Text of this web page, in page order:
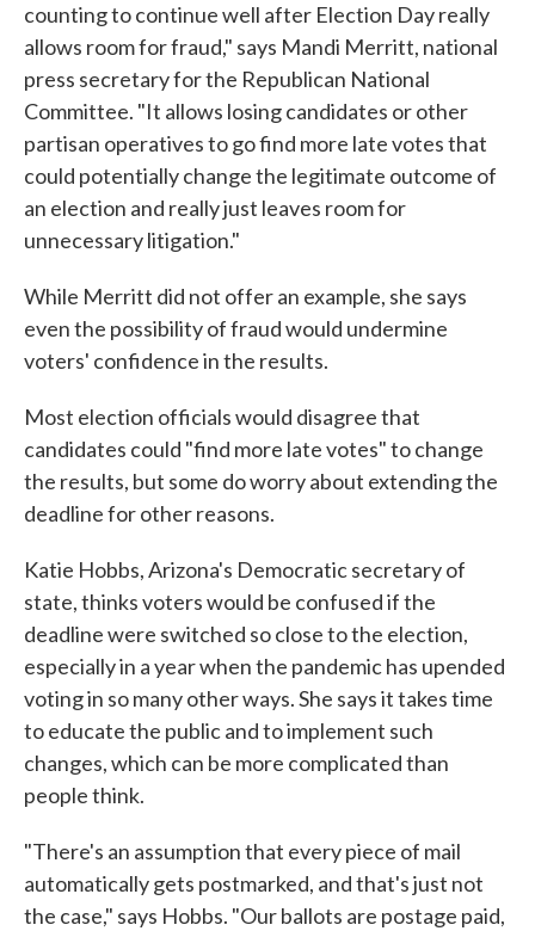
counting to continue well after Election Day really
allows room for fraud," says Mandi Merritt, national
press secretary for the Republican National
Committee. "It allows losing candidates or other
partisan operatives to go find more late votes that
could potentially change the legitimate outcome of
an election and really just leaves room for
unnecessary litigation."
While Merritt did not offer an example, she says
even the possibility of fraud would undermine
voters' confidence in the results.
Most election officials would disagree that
candidates could "find more late votes" to change
the results, but some do worry about extending the
deadline for other reasons.
Katie Hobbs, Arizona's Democratic secretary of
state, thinks voters would be confused if the
deadline were switched so close to the election,
especially in a year when the pandemic has upended
voting in so many other ways. She says it takes time
to educate the public and to implement such
changes, which can be more complicated than
people think.
"There's an assumption that every piece of mail
automatically gets postmarked, and that's just not
the case," says Hobbs. "Our ballots are postage paid,